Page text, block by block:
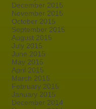
December 2015
November 2015
October 2015
September 2015
August 2015
July 2015
June 2015
May 2015
April 2015
March 2015
February 2015
January 2015
December 2014